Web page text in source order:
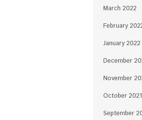
March 2022
February
January 2022
December
November
October 2021
September